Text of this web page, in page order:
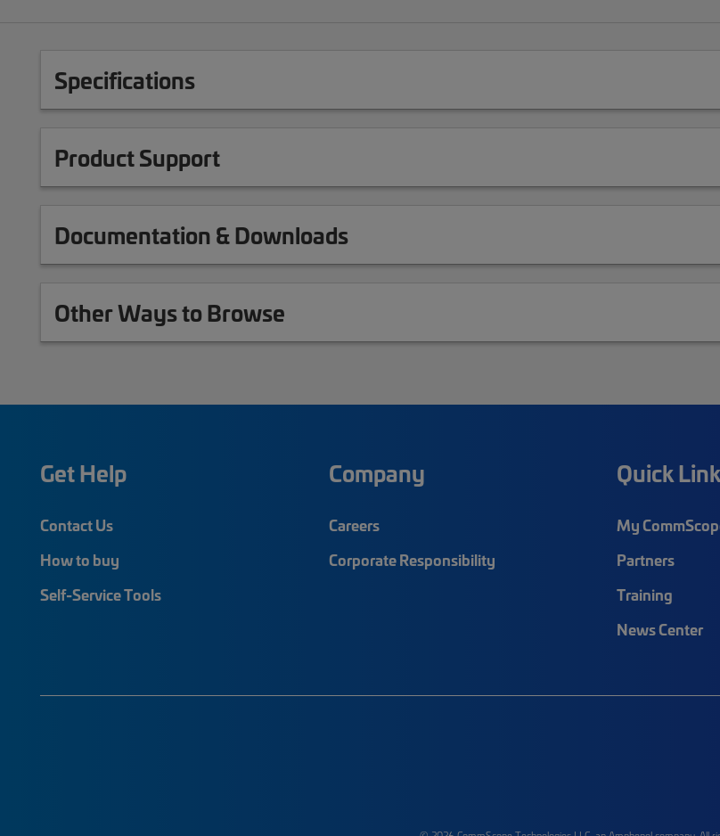
Specifications
Product Support
Documentation & Downloads
Other Ways to Browse
Get Help
Contact Us
How to buy
Self-Service Tools
Company
Careers
Corporate Responsibility
Quick
My
Partners
Training
News Center